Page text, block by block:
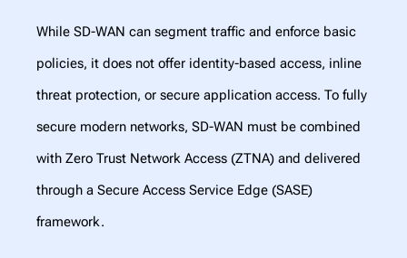
While SD-WAN can segment traffic and enforce basic
policies, it does not offer identity-based access, inline
threat protection, or secure application access. To fully
secure modern networks, SD-WAN must be combined
with Zero Trust Network Access (ZTNA) and delivered
through a Secure Access Service Edge (SASE)
framework.